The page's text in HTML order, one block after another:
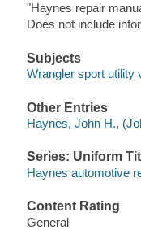
"Haynes repair
Does not include
Subjects
Wrangler sport utility
Other Entries
Haynes, John H.,
Series: Uniform
Haynes automotive
Content Rating
General